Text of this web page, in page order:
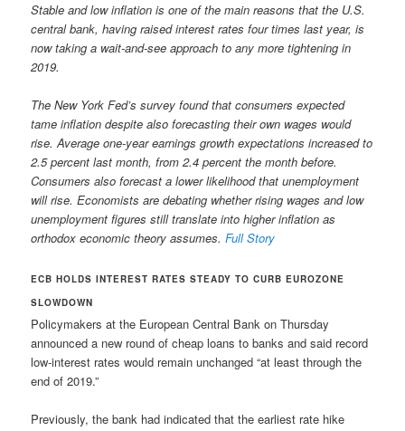
Stable and low inflation is one of the main reasons that the U.S.
central bank, having raised interest rates four times last year, is
now taking a wait-and-see approach to any more tightening in
2019.
The New York Fed’s survey found that consumers expected
tame inflation despite also forecasting their own wages would
rise. Average one-year earnings growth expectations increased to
2.5 percent last month, from 2.4 percent the month before.
Consumers also forecast a lower likelihood that unemployment
will rise. Economists are debating whether rising wages and low
unemployment figures still translate into higher inflation as
orthodox economic theory assumes.Full Story
ECB HOLDS INTEREST RATES STEADY TO CURB EUROZONE
SLOWDOWN
Policymakers at the European Central Bank on Thursday
announced a new round of cheap loans to banks and said record
low-interest rates would remain unchanged “at least through the
end of 2019.”
Previously, the bank had indicated that the earliest rate hike